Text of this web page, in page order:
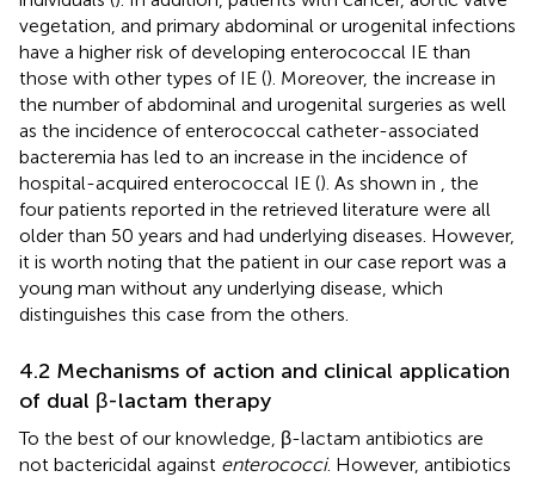
vegetation, and primary abdominal or urogenital infections
have a higher risk of developing enterococcal IE than
those with other types of IE (). Moreover, the increase in
the number of abdominal and urogenital surgeries as well
as the incidence of enterococcal catheter-associated
bacteremia has led to an increase in the incidence of
hospital-acquired enterococcal IE (). As shown in
, the
four patients reported in the retrieved literature were all
older than 50 years and had underlying diseases. However,
it is worth noting that the patient in our case report was a
young man without any underlying disease, which
distinguishes this case from the others.
4.2 Mechanisms of action and clinical application
of dual β-lactam therapy
To the best of our knowledge, β-lactam antibiotics are
not bactericidal against enterococci. However, antibiotics